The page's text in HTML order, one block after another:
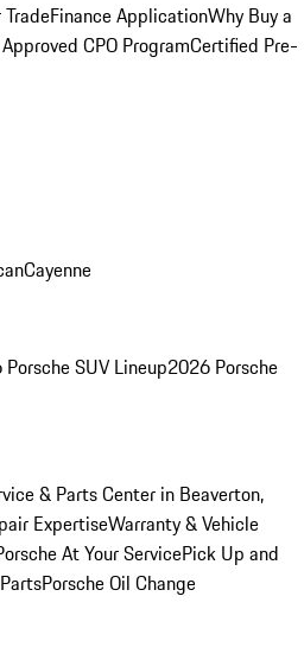
TradeFinance ApplicationWhy Buy a
CPO ProgramCertified Pre-
Cayenne
SUV Lineup2026 Porsche
& Parts Center in Beaverton,
ExpertiseWarranty & Vehicle
At Your ServicePick Up and
Porsche Oil Change